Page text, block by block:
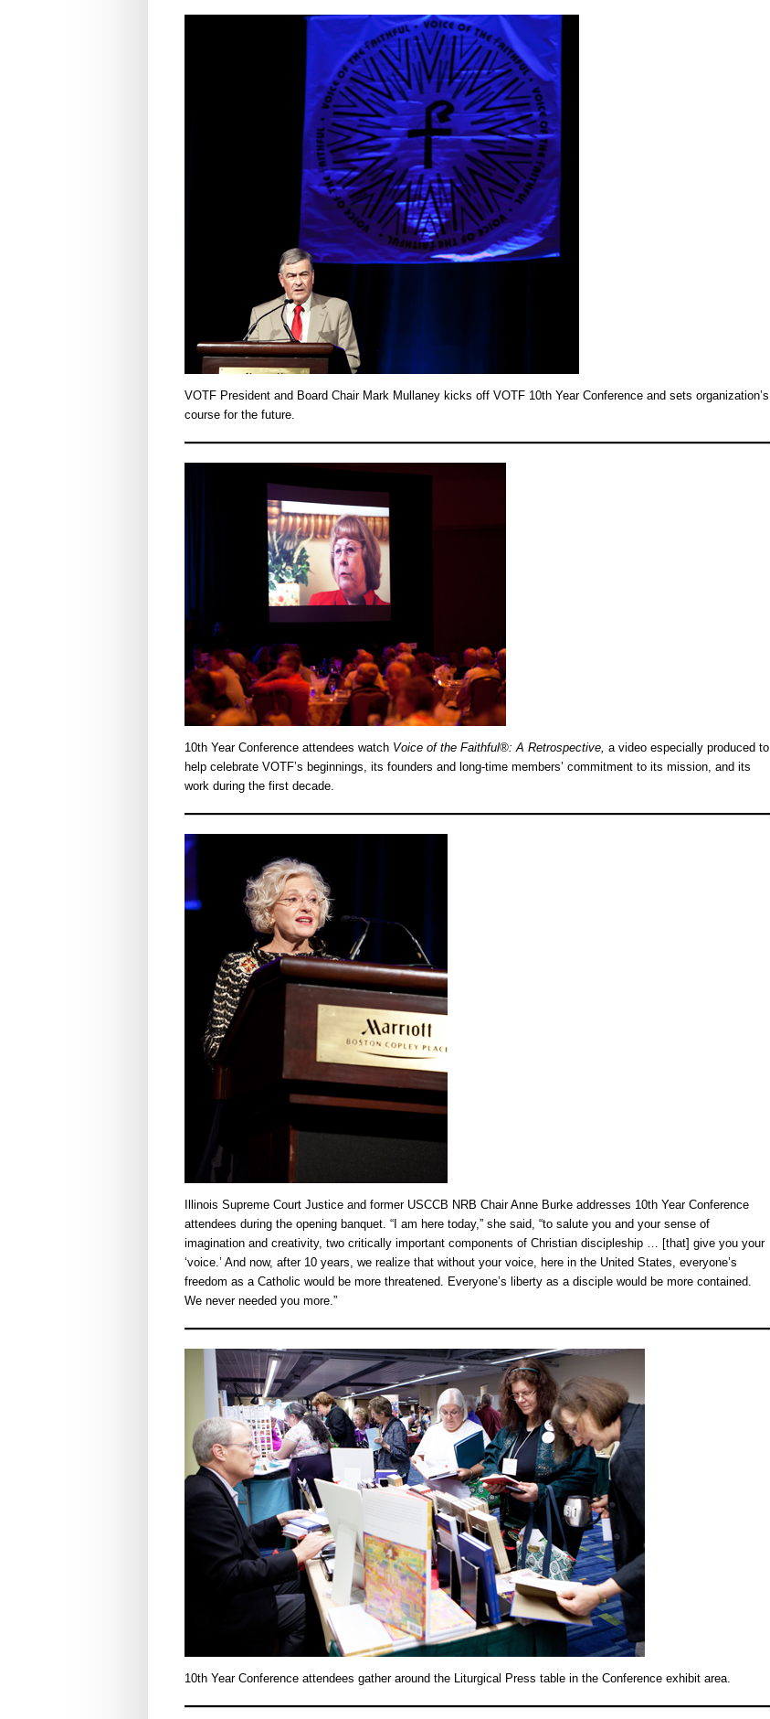
VOTF President and Board Chair Mark Mullaney kicks off VOTF 10th Year Conference and sets organization’s
course for the future.
10th Year Conference attendees watch Voice of the Faithful®: A Retrospective, a video especially produced to
help celebrate VOTF’s beginnings, its founders and long-time members’ commitment to its mission, and its
work during the first decade.
Illinois Supreme Court Justice and former USCCB NRB Chair Anne Burke addresses 10th Year Conference
attendees during the opening banquet. “I am here today,” she said, “to salute you and your sense of
imagination and creativity, two critically important components of Christian discipleship … [that] give you your
‘voice.’ And now, after 10 years, we realize that without your voice, here in the United States, everyone’s
freedom as a Catholic would be more threatened. Everyone’s liberty as a disciple would be more contained.
We never needed you more.”
10th Year Conference attendees gather around the Liturgical Press table in the Conference exhibit area.